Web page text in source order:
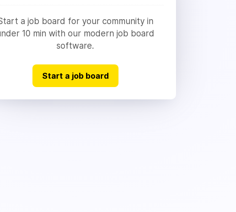
a job board for your community in
10 min with our modern job board
software.
Start a job board